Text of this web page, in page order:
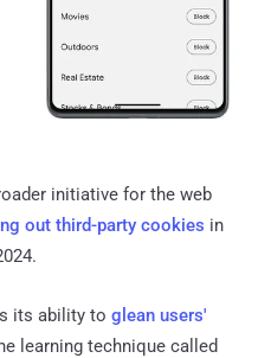
initiative for the web
out third-party cookies in
its ability to glean users'
learning technique called